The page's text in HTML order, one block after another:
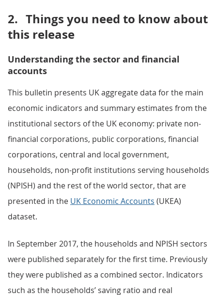
2. Things you need to know about
this release
Understanding the sector and financial
accounts
This bulletin presents UK aggregate data for the main
economic indicators and summary estimates from the
institutional sectors of the UK economy: private non-
financial corporations, public corporations, financial
corporations, central and local government,
households, non-profit institutions serving households
(NPISH) and the rest of the world sector, that are
presented in the UK Economic Accounts (UKEA)
dataset.
In September 2017, the households and NPISH sectors
were published separately for the first time. Previously
they were published as a combined sector. Indicators
such as the households’ saving ratio and real